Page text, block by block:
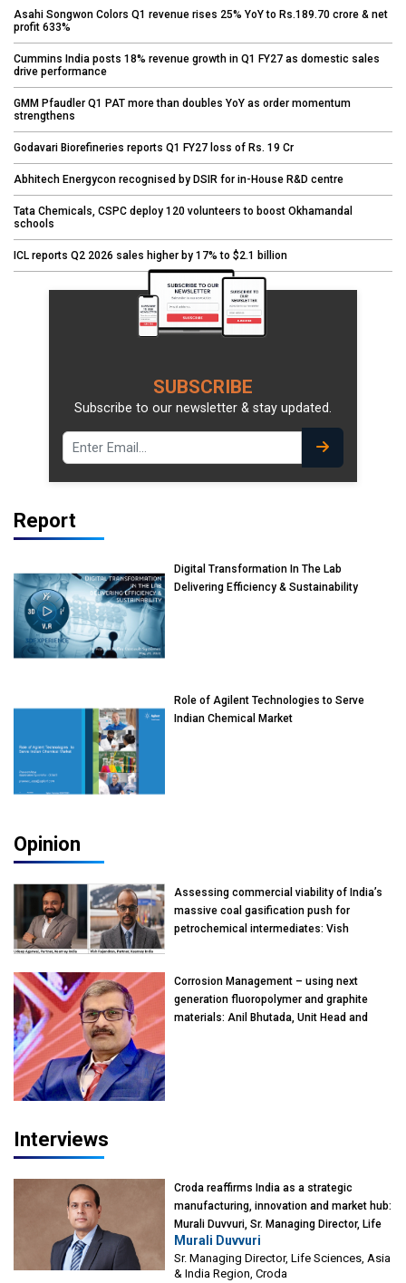
Asahi Songwon Colors Q1 revenue rises 25% YoY to Rs.189.70 crore & net
profit 633%
Cummins India posts 18% revenue growth in Q1 FY27 as domestic sales
drive performance
GMM Pfaudler Q1 PAT more than doubles YoY as order momentum
strengthens
Godavari Biorefineries reports Q1 FY27 loss of Rs. 19 Cr
Abhitech Energycon recognised by DSIR for in-House R&D centre
Tata Chemicals, CSPC deploy 120 volunteers to boost Okhamandal
schools
ICL reports Q2 2026 sales higher by 17% to $2.1 billion
SUBSCRIBE
Subscribe to our newsletter & stay updated.
Report
Digital Transformation In The Lab
Delivering Efficiency & Sustainability
Role of Agilent Technologies to Serve
Indian Chemical Market
Opinion
Assessing commercial viability of India’s
massive coal gasification push for
petrochemical intermediates: Vish
Corrosion Management – using next
generation fluoropolymer and graphite
materials: Anil Bhutada, Unit Head and
Interviews
Croda reaffirms India as a strategic
manufacturing, innovation and market hub:
Murali Duvvuri, Sr. Managing Director, Life
Sciences, Asia & India Region, Croda
Murali Duvvuri
Sr. Managing Director, Life Sciences, Asia
& India Region, Croda